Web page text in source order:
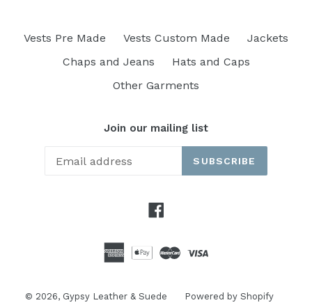
Vests Pre Made Vests Custom Made
Jackets
Chaps and Jeans
Hats and Caps
Other Garments
Join our mailing list
SUBSCRIBE
© 2026, Gypsy Leather & Suede Powered by Shopify